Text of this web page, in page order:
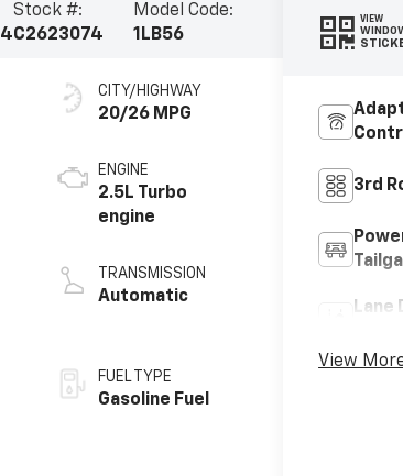
Stock #:
C2623074
Model Code:
1LB56
CITY/HIGHWAY
20/26 MPG
ENGINE
2.5L Turbo
engine
TRANSMISSION
Automatic
FUEL TYPE
Gasoline Fuel
VIEW
3rd
Lane
View